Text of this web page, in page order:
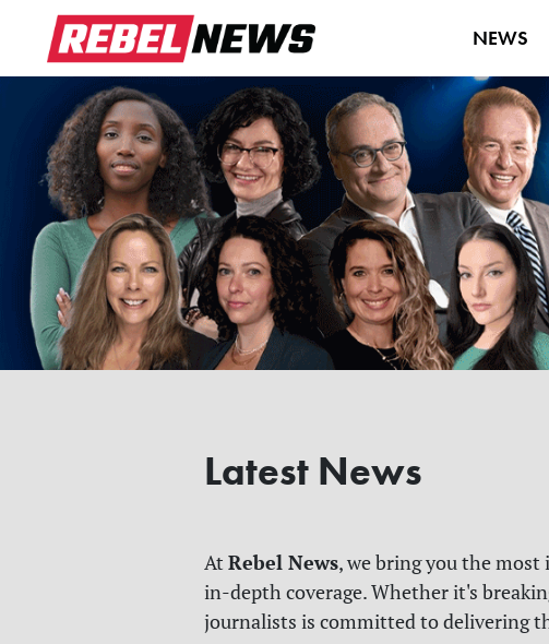
NEWS
Latest News
At Rebel News, we bring you the
in-depth coverage. Whether it's
journalists is committed to delivering